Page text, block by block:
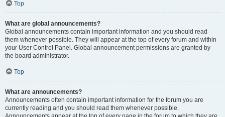
Top
What are global announcements?
Global announcements contain important information and you should read
them whenever possible. They will appear at the top of every forum and within
your User Control Panel. Global announcement permissions are granted by
the board administrator.
Top
What are announcements?
Announcements often contain important information for the forum you are
currently reading and you should read them whenever possible.